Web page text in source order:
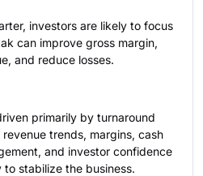
investors are likely to focus
can improve gross margin,
and reduce losses.
primarily by turnaround
trends, margins, cash
and investor confidence
to stabilize the business.